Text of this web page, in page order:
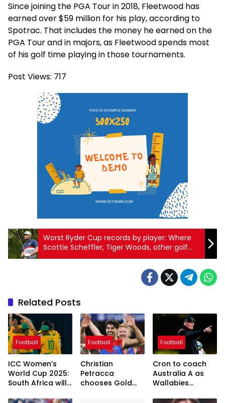
Since joining the PGA Tour in 2018, Fleetwood has
earned over $59 million for his play, according to
Spotrac. That includes the money he earned on the
PGA Tour and in majors, as Fleetwood spends most
of his golf time playing in those tournaments.
Post Views: 717
Worst Ryder Cup records by player: Where
Scottie Scheffler, Tiger Woods, other golf
legends rank in match play
Related Posts
Football
ICC Women’s
World Cup 2025:
South Africa will
Football
Christian
Petracca
chooses Gold
Football
Cron to coach
Australia A as
Wallabies